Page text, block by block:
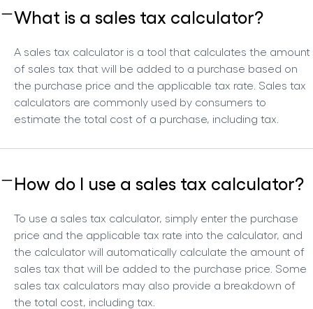
What is a sales tax calculator?
A sales tax calculator is a tool that calculates the amount
of sales tax that will be added to a purchase based on
the purchase price and the applicable tax rate. Sales tax
calculators are commonly used by consumers to
estimate the total cost of a purchase, including tax.
How do I use a sales tax calculator?
To use a sales tax calculator, simply enter the purchase
price and the applicable tax rate into the calculator, and
the calculator will automatically calculate the amount of
sales tax that will be added to the purchase price. Some
sales tax calculators may also provide a breakdown of
the total cost, including tax.